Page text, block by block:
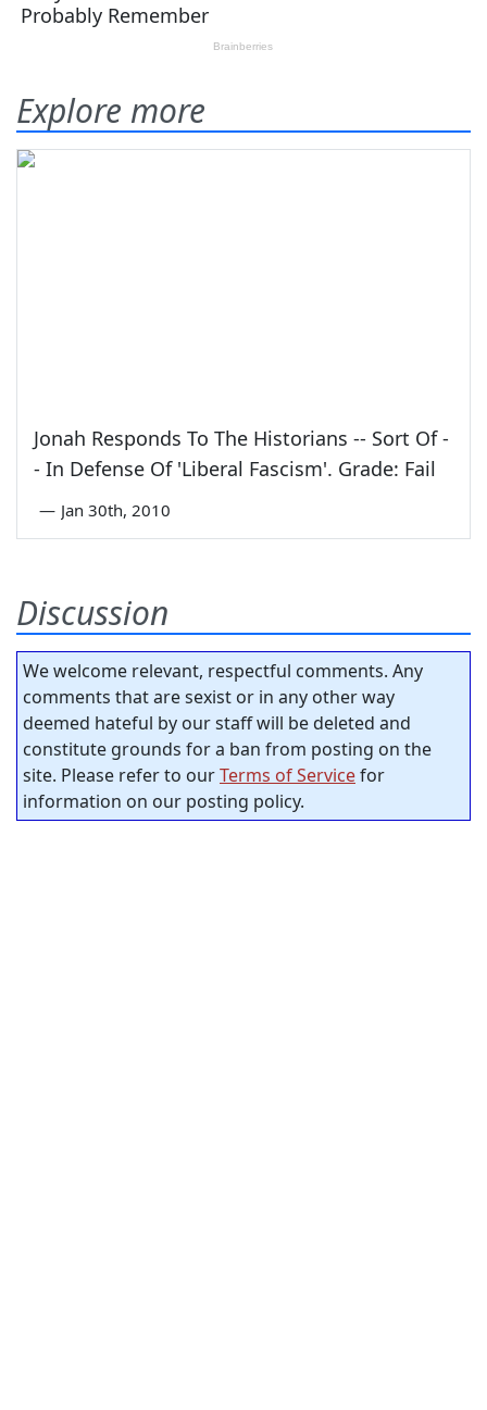
Explore more
Jonah Responds To The Historians -- Sort Of -
- In Defense Of 'Liberal Fascism'. Grade: Fail
— Jan 30th, 2010
Discussion
We welcome relevant, respectful comments. Any
comments that are sexist or in any other way
deemed hateful by our staff will be deleted and
constitute grounds for a ban from posting on the
site. Please refer to ourTerms of Servicefor
information on our posting policy.